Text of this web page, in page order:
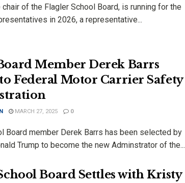
chair of the Flagler School Board, is running for the
in 2026, a representative...
Member Derek Barrs
Federal Motor Carrier Safety
MARCH 27, 2025 0
Board member Derek Barrs has been selected by
Trump to become the new Adminstrator of the...
Board Settles with Kristy